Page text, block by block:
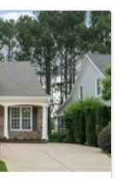
1.53
Acres